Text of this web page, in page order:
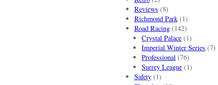
Reviews (8)
Richmond Park(1)
Road Racing(142)
Crystal Palace (1)
Imperial Winter Series (7)
Professional (76)
Surrey League (1)
Safety(1)